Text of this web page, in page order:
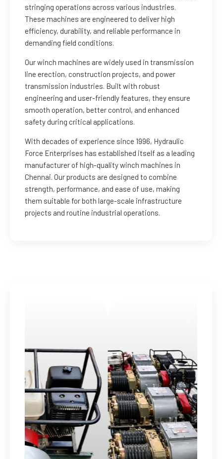
stringing operations across various industries.
These machines are engineered to deliver high
efficiency, durability, and reliable performance in
demanding field conditions.
Our winch machines are widely used in transmission
line erection, construction projects, and power
transmission industries. Built with robust
engineering and user-friendly features, they ensure
smooth operation, better control, and enhanced
safety during critical applications.
With decades of experience since 1996, Hydraulic
Force Enterprises has established itself as a leading
manufacturer of high-quality winch machines in
Chennai. Our products are designed to combine
strength, performance, and ease of use, making
them suitable for both large-scale infrastructure
projects and routine industrial operations.